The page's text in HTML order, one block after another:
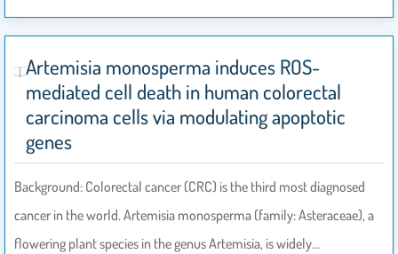
Artemisia monosperma induces ROS-
mediated cell death in human colorectal
carcinoma cells via modulating apoptotic
genes
Background: Colorectal cancer (CRC) is the third most diagnosed
cancer in the world. Artemisia monosperma (family: Asteraceae), a
flowering plant species in the genus Artemisia, is widely…